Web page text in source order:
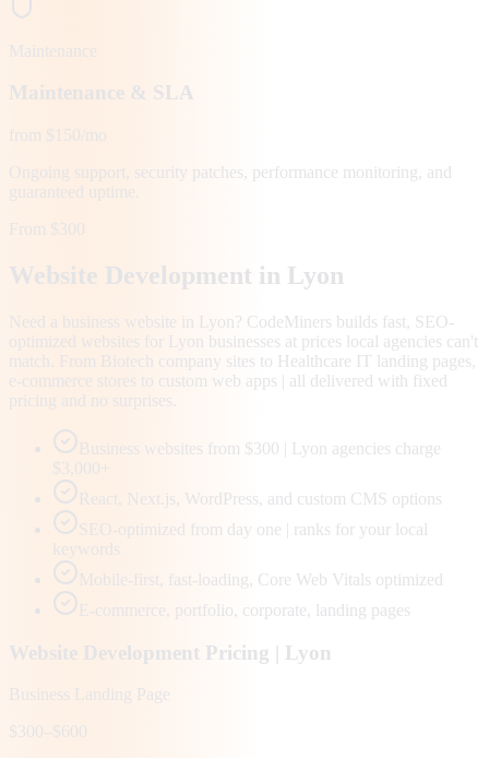
Maintenance
Maintenance & SLA
from $150/mo
Ongoing support, security patches, performance monitoring, and
guaranteed uptime.
From $300
Website Development in Lyon
Need a business website in Lyon? CodeMiners builds fast, SEO-
optimized websites for Lyon businesses at prices local agencies can't
match. From Biotech company sites to Healthcare IT landing pages,
e-commerce stores to custom web apps | all delivered with fixed
pricing and no surprises.
Business websites from $300 | Lyon agencies charge
$3,000+
React, Next.js, WordPress, and custom CMS options
SEO-optimized from day one | ranks for your local
keywords
Mobile-first, fast-loading, Core Web Vitals optimized
E-commerce, portfolio, corporate, landing pages
Website Development Pricing | Lyon
Business Landing Page
$300–$600